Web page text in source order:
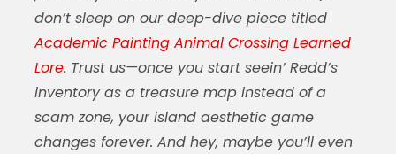
don’t sleep on our deep-dive piece titled
Academic Painting Animal Crossing Learned
Lore. Trust us—once you start seein’ Redd’s
inventory as a treasure map instead of a
scam zone, your island aesthetic game
changes forever. And hey, maybe you’ll even